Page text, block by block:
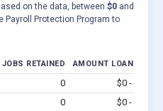
on the data, between $0 and
Payroll Protection Program to
JOBS RETAINED AMOUNT LOANED
0 $0 - $0
0 $0 - $0